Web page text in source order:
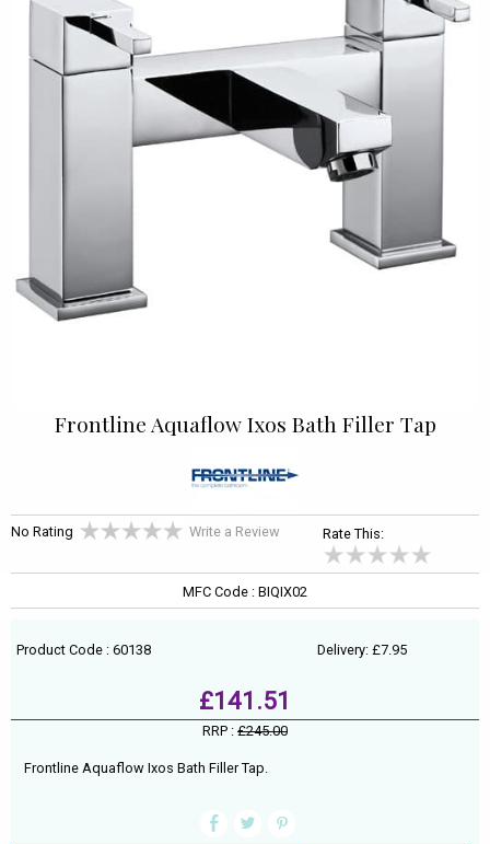
Frontline Aquaflow Ixos Bath Filler Tap
No Rating Write a Review Rate This:
MFC Code : BIQIX02
Product Code : 60138 Delivery: £7.95
£141.51
RRP : £245.00
Frontline Aquaflow Ixos Bath Filler Tap.